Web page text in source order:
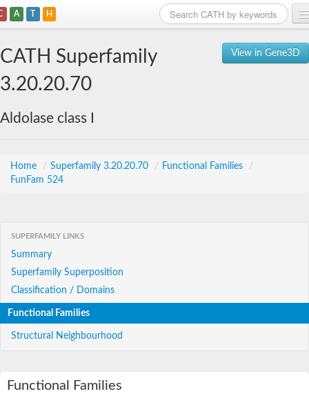
A T H
View in Gene3D
CATH Superfamily
3.20.20.70
Aldolase class I
Home / Superfamily 3.20.20.70 / Functional Families
/
FunFam 524
SUPERFAMILY LINKS
Summary
Superfamily Superposition
Classification / Domains
Functional Families
Structural Neighbourhood
Functional Families